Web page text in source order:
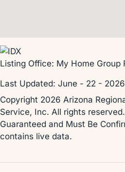
Listing Office: My Home Group
Last Updated: June - 22 - 2026
Copyright 2026 Arizona
Service, Inc. All rights
Guaranteed and Must Be
contains live data.